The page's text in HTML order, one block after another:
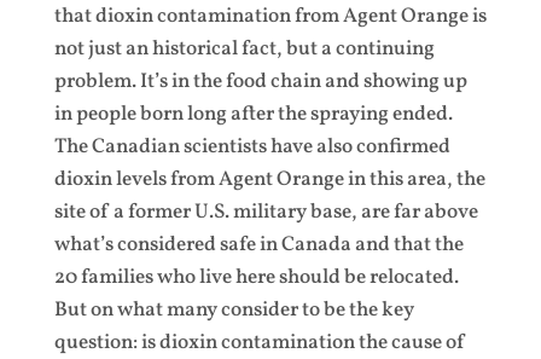
that dioxin contamination from Agent Orange is
not just an historical fact, but a continuing
problem. It’s in the food chain and showing up
in people born long after the spraying ended.
The Canadian scientists have also confirmed
dioxin levels from Agent Orange in this area, the
site of a former U.S. military base, are far above
what’s considered safe in Canada and that the
20 families who live here should be relocated.
But on what many consider to be the key
question: is dioxin contamination the cause of